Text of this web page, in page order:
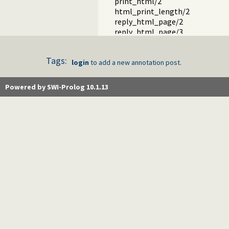
html_print_length/2
reply_html_page/2
reply_html_page/3
html_quasiquotations.pl -- HTML
Tags: login to add a new annotation post.
Powered by SWI-Prolog 10.1.13